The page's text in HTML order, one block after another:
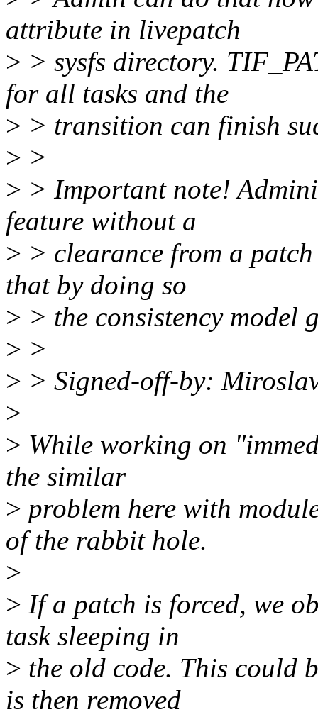
attribute in livepatch
> > sysfs directory.
for all tasks and the
> > transition can finish
> >
> > Important note!
feature without a
> > clearance from a
that by doing so
> > the consistency model
> >
> > Signed-off-by:
>
> While working on
the similar
> problem here with
of the rabbit hole.
>
> If a patch is forced, we
task sleeping in
> the old code. This could
is then removed